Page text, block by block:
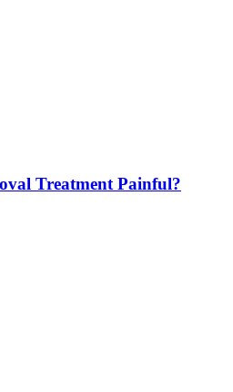
Treatment Painful?